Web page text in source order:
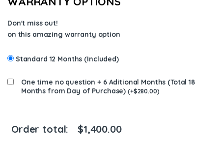
Don't miss out!
on this amazing warranty option
Standard 12 Months (Included)
One time no question + 6 Aditional Months (Total 18
Months from Day of Purchase) (+$280.00)
Order total: $1,400.00